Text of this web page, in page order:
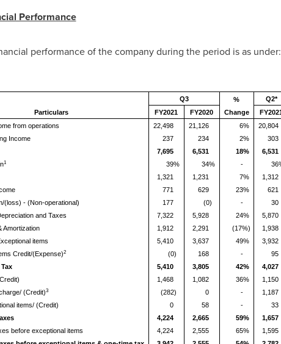
Performance
performance of the company during the period is as under:
Particulars
Q3
%
Change
Q2*
FY2021
FY2020
from operations 22,498 21,126 6% 20,804
Income 237 234 2% 303
7,695 6,531 18% 6,531
1 39% 34% -
1,321 1,231 7% 1,312
771 629 23% 621
(loss) - (Non-operational) 177 (0) - 30
and Taxes 7,322 5,928 24% 5,870
Amortization 1,912 2,291 (17%) 1,938
items 5,410 3,637 49% 3,932
Credit/(Expense)2 (0) 168 - 95
5,410 3,805 42% 4,027
1,468 1,082 36% 1,150
(Credit)3 (282) 0 - 1,187
items/ (Credit) 0 58 - 33
4,224 2,665 59% 1,657
before exceptional items 4,224 2,555 65% 1,595